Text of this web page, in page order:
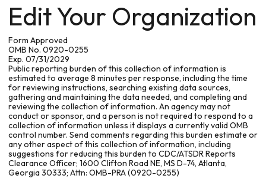
Edit Your Organization
Form Approved
OMB No. 0920-0255
Exp. 07/31/2029
Public reporting burden of this collection of information is
estimated to average 8 minutes per response, including the time
for reviewing instructions, searching existing data sources,
gathering and maintaining the data needed, and completing and
reviewing the collection of information. An agency may not
conduct or sponsor, and a person is not required to respond to a
collection of information unless it displays a currently valid OMB
control number. Send comments regarding this burden estimate or
any other aspect of this collection of information, including
suggestions for reducing this burden to CDC/ATSDR Reports
Clearance Officer; 1600 Clifton Road NE, MS D-74, Atlanta,
Georgia 30333; Attn: OMB-PRA (0920-0255)